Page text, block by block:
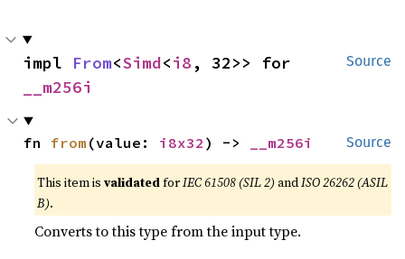
Source
impl From<Simd<i8
__m256i
Source
fn from (value: i8x32 ) -> __m256i
This item isvalidatedforIEC 61508 (SIL 2) andISO 26262 (ASIL
B).
Converts to this type from the input type.